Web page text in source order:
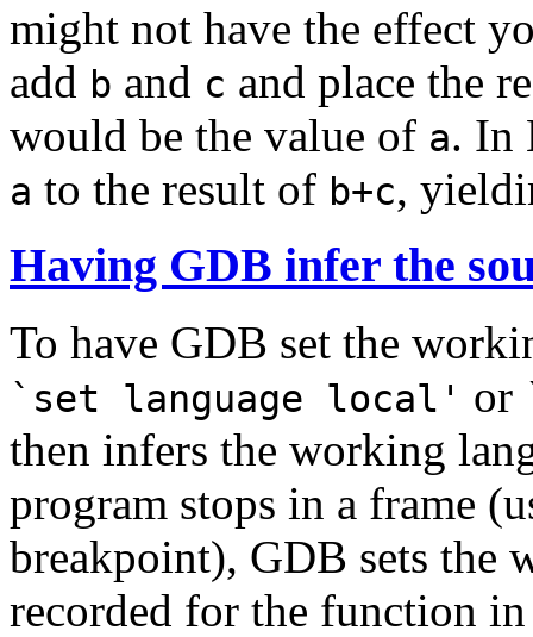
might not have the effect
add b and c and place the
would be the value of a. In
a to the result of b+c,
Having GDB infer the
To have GDB set the
`set language local' or
then infers the working
program stops in a frame
breakpoint), GDB sets the
recorded for the function